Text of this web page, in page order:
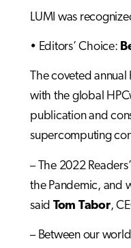
LUMI was
• Editors’ Choice:
The coveted
with the global
publication and
supercomputing
– The 2022
the Pandemic, and
said Tom Tabor,
– Between our